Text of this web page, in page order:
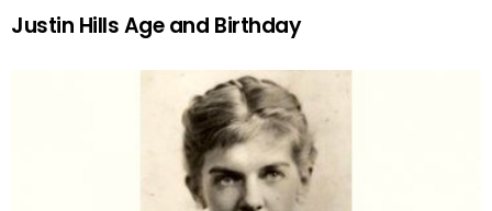
Justin Hills Age and Birthday